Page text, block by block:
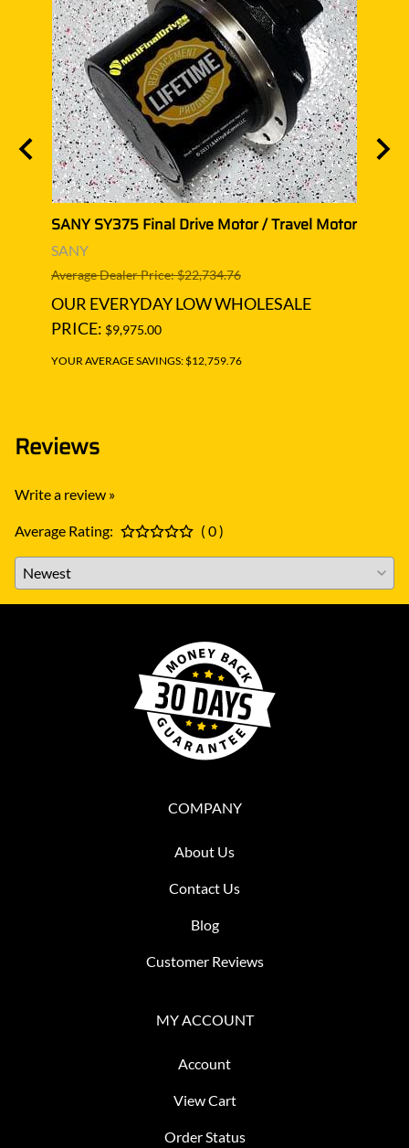
SANY SY375 Final Drive Motor / Travel Motor
SANY
Average Dealer Price: $22,734.76
OUR EVERYDAY LOW WHOLESALE
PRICE: $9,975.00
YOUR AVERAGE SAVINGS: $12,759.76
Reviews
Write a review »
Average Rating: ( 0 )
COMPANY
About Us
Contact Us
Blog
Customer Reviews
MY ACCOUNT
Account
View Cart
Order Status